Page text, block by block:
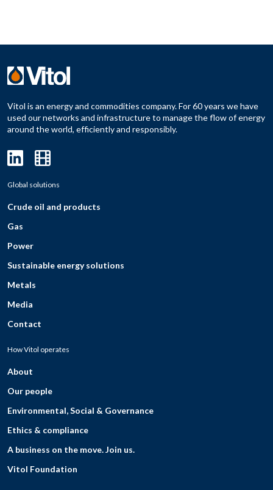
Vitol is an energy and commodities company. For 60 years we have
used our networks and infrastructure to manage the flow of energy
around the world, efficiently and responsibly.
Global solutions
Crude oil and products
Gas
Power
Sustainable energy solutions
Metals
Media
Contact
How Vitol operates
About
Our people
Environmental, Social & Governance
Ethics & compliance
A business on the move. Join us.
Vitol Foundation